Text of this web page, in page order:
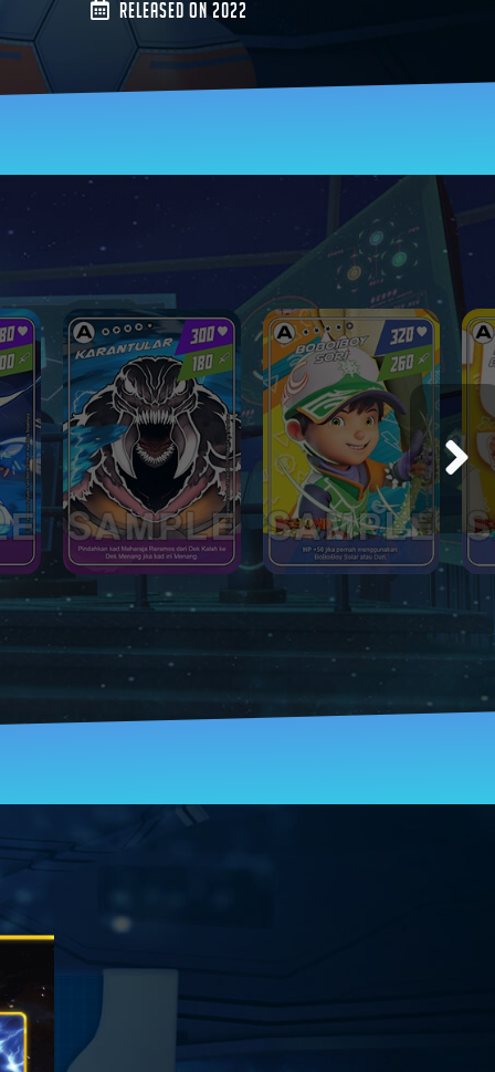
Released on 2022